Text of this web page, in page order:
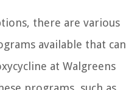
there are various
available that can
at Walgreens